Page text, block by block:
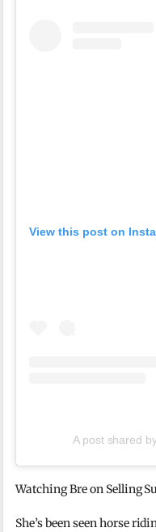
View this post on
A post shared
Watching Bre on Selling
She’s been seen horse